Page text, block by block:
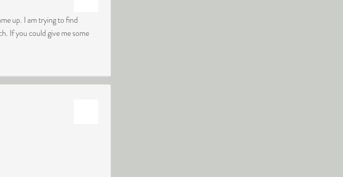
up. I am trying to find
If you could give me some